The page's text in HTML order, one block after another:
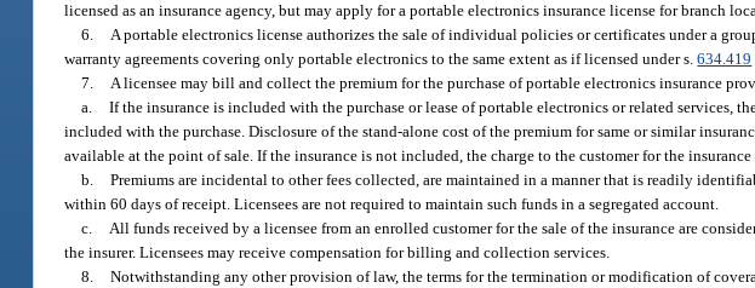
licensed as an insurance agency, but may apply for a portable electronics insurance license for branch
6. A portable electronics license authorizes the sale of individual policies or certificates under a
warranty agreements covering only portable electronics to the same extent as if licensed under s.634.419
7. A licensee may bill and collect the premium for the purchase of portable electronics insurance
a. If the insurance is included with the purchase or lease of portable electronics or related services,
included with the purchase. Disclosure of the stand-alone cost of the premium for same or similar
available at the point of sale. If the insurance is not included, the charge to the customer for the
b. Premiums are incidental to other fees collected, are maintained in a manner that is readily
within 60 days of receipt. Licensees are not required to maintain such funds in a segregated account.
c. All funds received by a licensee from an enrolled customer for the sale of the insurance are
the insurer. Licensees may receive compensation for billing and collection services.
8. Notwithstanding any other provision of law, the terms for the termination or modification of